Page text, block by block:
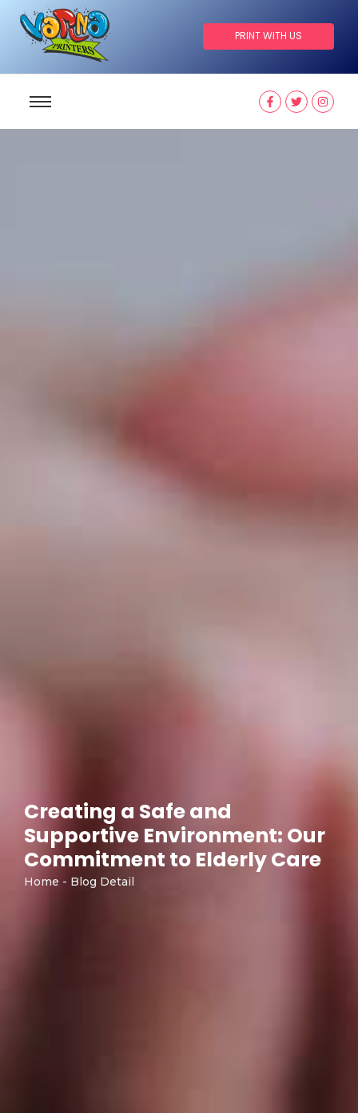
PRINT WITH US
Creating a Safe and
Supportive Environment: Our
Commitment to Elderly Care
Home - Blog Detail